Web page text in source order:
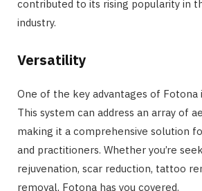
contributed to its rising popularity in
industry.
Versatility
One of the key advantages of Fotona
This system can address an array of
making it a comprehensive solution
and practitioners. Whether you’re
rejuvenation, scar reduction, tattoo
removal, Fotona has you covered.